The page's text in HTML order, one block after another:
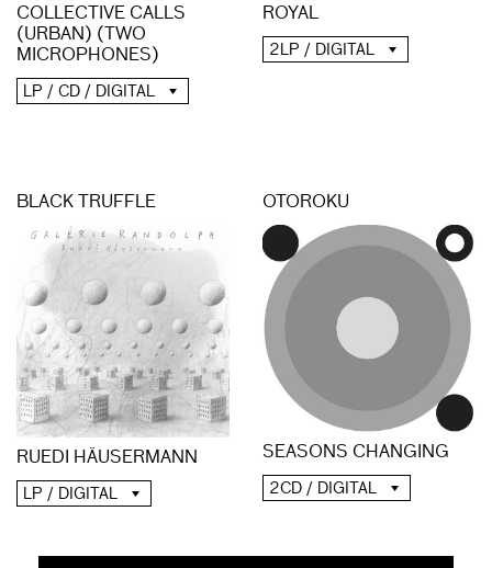
COLLECTIVE CALLS
(URBAN) (TWO
MICROPHONES)
LP / CD / DIGITAL
ROYAL
2LP / DIGITAL
BLACK TRUFFLE
RUEDI HÄUSERMANN
LP / DIGITAL
OTOROKU
SEASONS CHANGING
2CD / DIGITAL